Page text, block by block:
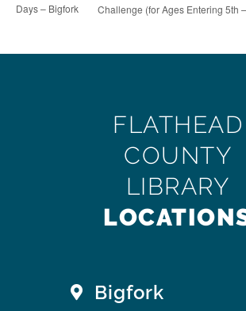
Days – Bigfork
Challenge (for Ages Entering 5th
FLATHEAD
COUNTY
LIBRARY
Bigfork